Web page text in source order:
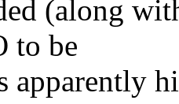
(along
to be
apparently